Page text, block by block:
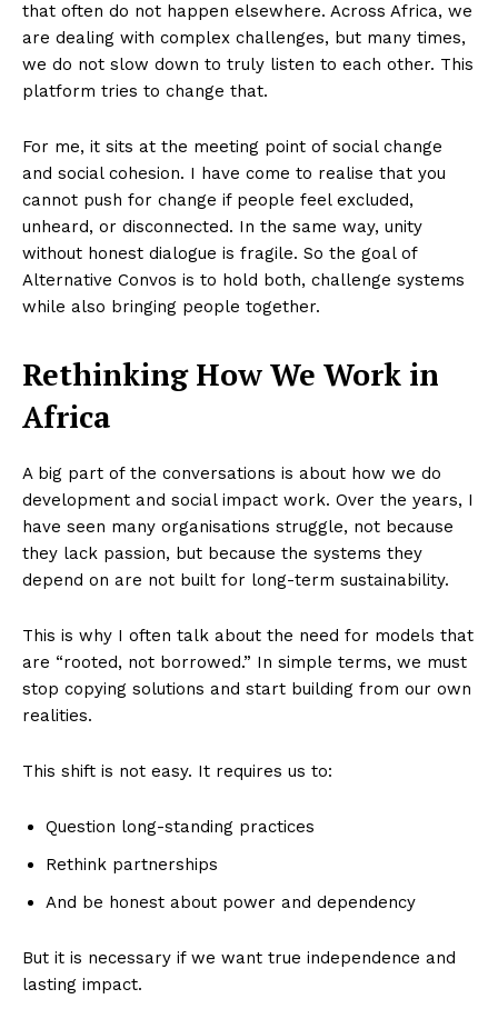
that often do not happen elsewhere. Across Africa, we
are dealing with complex challenges, but many times,
we do not slow down to truly listen to each other. This
platform tries to change that.
For me, it sits at the meeting point of social change
and social cohesion. I have come to realise that you
cannot push for change if people feel excluded,
unheard, or disconnected. In the same way, unity
without honest dialogue is fragile. So the goal of
Alternative Convos is to hold both, challenge systems
while also bringing people together.
Rethinking How We Work in
Africa
A big part of the conversations is about how we do
development and social impact work. Over the years, I
have seen many organisations struggle, not because
they lack passion, but because the systems they
depend on are not built for long-term sustainability.
This is why I often talk about the need for models that
are “rooted, not borrowed.” In simple terms, we must
stop copying solutions and start building from our own
realities.
This shift is not easy. It requires us to:
Question long-standing practices
Rethink partnerships
And be honest about power and dependency
But it is necessary if we want true independence and
lasting impact.